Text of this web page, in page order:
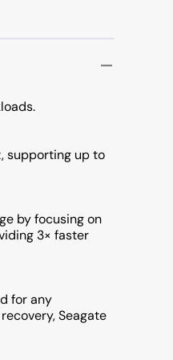
supporting up to
by focusing on
3× faster
for any
Seagate